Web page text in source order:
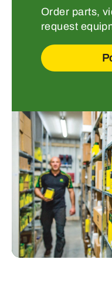
Order parts,
request